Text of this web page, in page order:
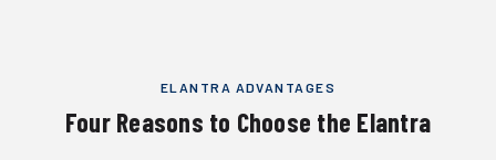
ELANTRA ADVANTAGES
Four Reasons to Choose the Elantra